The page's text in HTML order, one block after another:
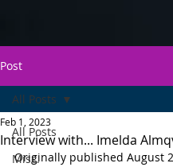
Post
All Posts
Misc.
All Posts
Interview with... Imelda
Feb 1, 2023
Originally published August